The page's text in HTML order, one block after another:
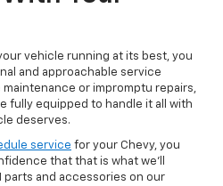
vehicle running at its best, you
and approachable service
or impromptu repairs,
fully equipped to handle it all with
deserves.
service for your Chevy, you
that that is what we'll
parts and accessories on our